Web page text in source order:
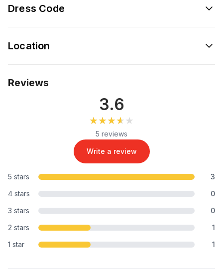
Dress Code
Location
Reviews
3.6
★★★★★
★★★★★
5 reviews
Write a review
5 stars
3
4 stars
0
3 stars
0
2 stars
1
1 star
1